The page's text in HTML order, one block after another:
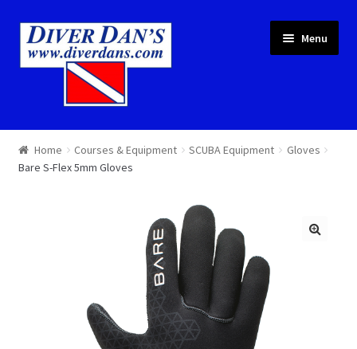
Menu
Courses & Equipment
Local Diving
Home Courses & Equipment SCUBA Equipment
Gloves
Bare S-Flex 5mm Gloves